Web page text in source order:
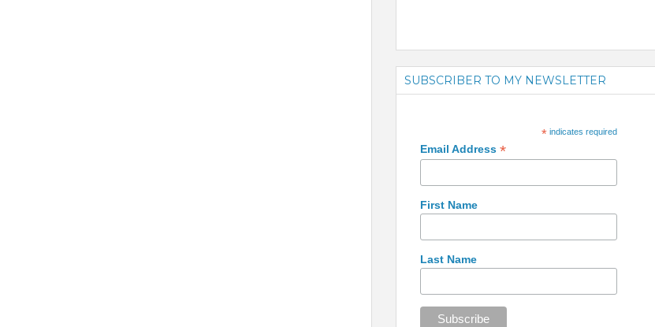
SUBSCRIBER TO MY NEWSLETTER
*indicates required
Email Address *
First Name
Last Name